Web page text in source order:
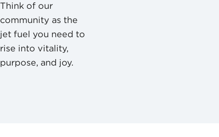
Think of our
community as the
jet fuel you need to
rise into vitality,
purpose, and joy.